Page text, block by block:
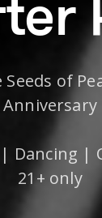
of
Anniversary
| Dancing |
21+ only